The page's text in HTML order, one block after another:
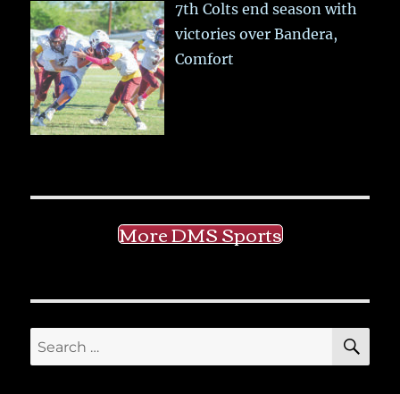
7th Colts end season with
victories over Bandera,
Comfort
More DMS Sports
Search
for: